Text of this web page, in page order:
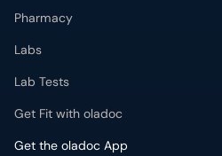
Pharmacy
Labs
Lab Tests
Get Fit with oladoc
Get the oladoc App